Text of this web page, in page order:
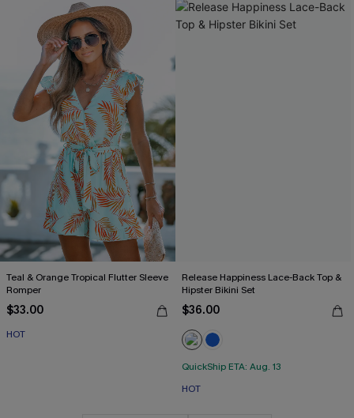
Teal & Orange Tropical Flutter Sleeve
Romper
$33.00
HOT
Release Happiness Lace-Back Top &
Hipster Bikini Set
$36.00
QuickShip ETA: Aug. 13
HOT